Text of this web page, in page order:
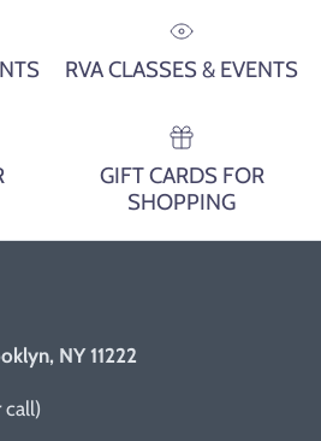
RVA CLASSES & EVENTS
GIFT CARDS FOR
SHOPPING
NY 11222
call)